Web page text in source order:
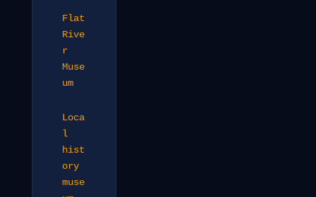
Flat
Rive
r
Muse
um
Loca
l
hist
ory
muse